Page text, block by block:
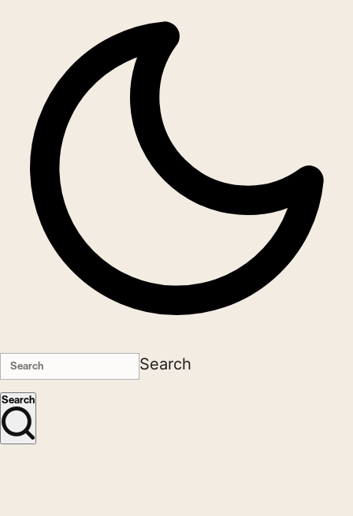
Search
Search